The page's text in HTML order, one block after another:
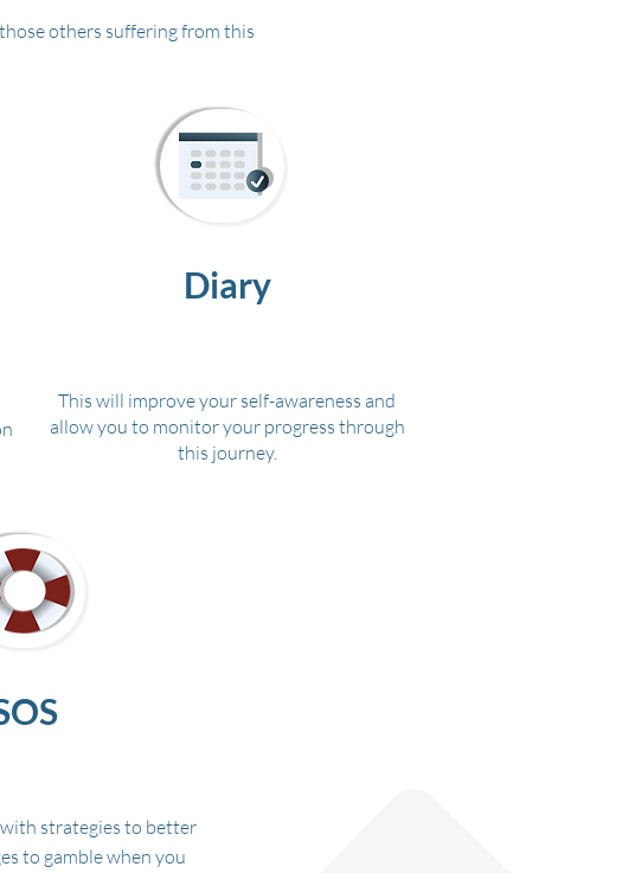
others suffering from this
Diary
This will improve your self-awareness and
allow you to monitor your progress through
this journey.
strategies to better
to gamble when you